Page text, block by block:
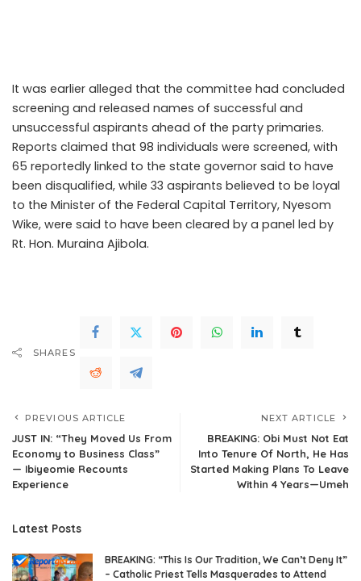
It was earlier alleged that the committee had concluded
screening and released names of successful and
unsuccessful aspirants ahead of the party primaries.
Reports claimed that 98 individuals were screened, with
65 reportedly linked to the state governor said to have
been disqualified, while 33 aspirants believed to be loyal
to the Minister of the Federal Capital Territory, Nyesom
Wike, were said to have been cleared by a panel led by
Rt. Hon. Muraina Ajibola.
SHARES
PREVIOUS ARTICLE
JUST IN: “They Moved Us From
Economy to Business Class”
— Ibiyeomie Recounts
Experience
NEXT ARTICLE
BREAKING: Obi Must Not Eat
Into Tenure Of North, He Has
Started Making Plans To Leave
Within 4 Years—Umeh
Latest Posts
BREAKING: “This Is Our Tradition, We Can’t Deny It”
– Catholic Priest Tells Masquerades to Attend